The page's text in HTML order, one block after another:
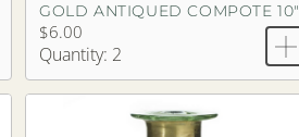
GOLD ANTIQUED COMPOTE 10"
$6.00
Quantity: 2